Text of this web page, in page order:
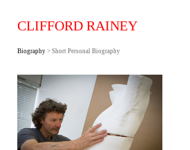
CLIFFORD RAINEY
Biography > Short Personal Biography